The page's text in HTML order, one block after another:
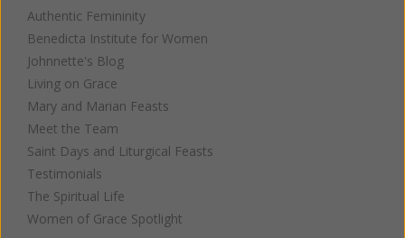
Authentic Femininity
Benedicta Institute for Women
Johnnette's Blog
Living on Grace
Mary and Marian Feasts
Meet the Team
Saint Days and Liturgical Feasts
Testimonials
The Spiritual Life
Women of Grace Spotlight